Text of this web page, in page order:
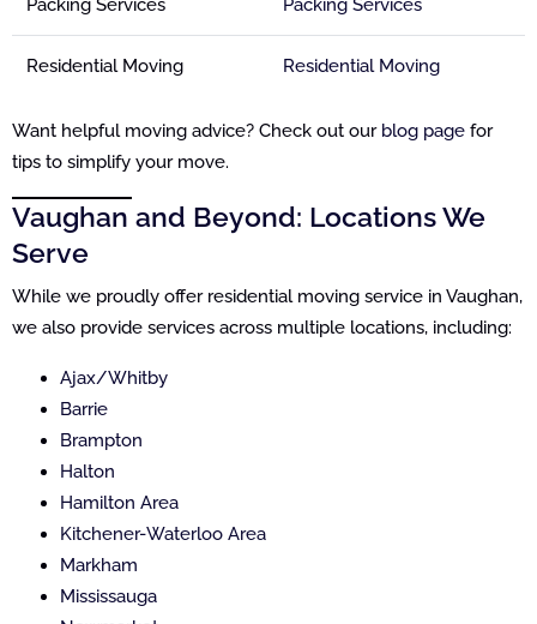
Packing Services Packing Services
Residential Moving Residential Moving
Want helpful moving advice? Check out ourblog page for
tips to simplify your move.
Vaughan and Beyond: Locations We
Serve
While we proudly offer residential moving service in Vaughan,
we also provide services across multiple locations, including:
Ajax/Whitby
Barrie
Brampton
Halton
Hamilton Area
Kitchener-Waterloo Area
Markham
Mississauga